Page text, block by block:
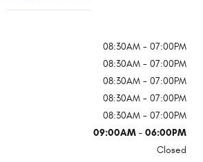
08:30AM - 07:00PM
08:30AM - 07:00PM
08:30AM - 07:00PM
08:30AM - 07:00PM
08:30AM - 07:00PM
09:00AM - 06:00PM
Closed